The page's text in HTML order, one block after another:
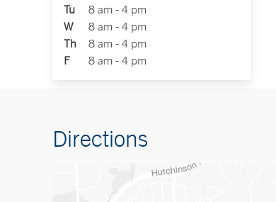
Tu
8 am - 4 pm
W
8 am - 4 pm
Th
8 am - 4 pm
F
8 am - 4 pm
Directions